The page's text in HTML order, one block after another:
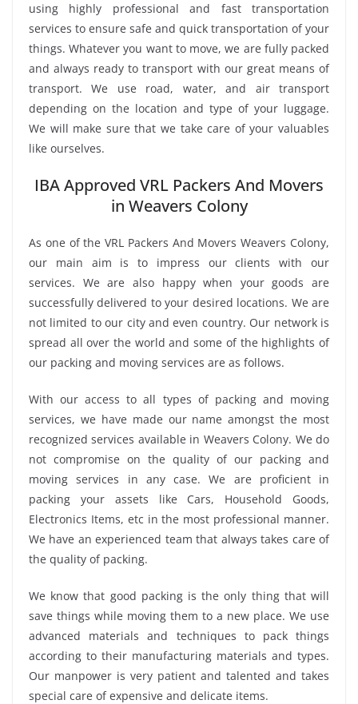
using highly professional and fast transportation
services to ensure safe and quick transportation of your
things. Whatever you want to move, we are fully packed
and always ready to transport with our great means of
transport. We use road, water, and air transport
depending on the location and type of your luggage.
We will make sure that we take care of your valuables
like ourselves.
IBA Approved VRL Packers And Movers
in Weavers Colony
As one of the VRL Packers And Movers Weavers Colony,
our main aim is to impress our clients with our
services. We are also happy when your goods are
successfully delivered to your desired locations. We are
not limited to our city and even country. Our network is
spread all over the world and some of the highlights of
our packing and moving services are as follows.
With our access to all types of packing and moving
services, we have made our name amongst the most
recognized services available in Weavers Colony. We do
not compromise on the quality of our packing and
moving services in any case. We are proficient in
packing your assets like Cars, Household Goods,
Electronics Items, etc in the most professional manner.
We have an experienced team that always takes care of
the quality of packing.
We know that good packing is the only thing that will
save things while moving them to a new place. We use
advanced materials and techniques to pack things
according to their manufacturing materials and types.
Our manpower is very patient and talented and takes
special care of expensive and delicate items.